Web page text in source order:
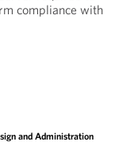
compliance with
and Administration